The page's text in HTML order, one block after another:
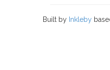
Built by Inkleby